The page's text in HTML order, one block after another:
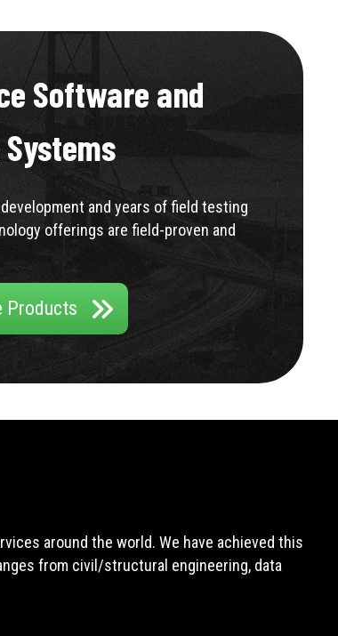
Software and
and years of field testing
offerings are field-proven and
Products
around the world. We have achieved this
from civil/structural engineering, data